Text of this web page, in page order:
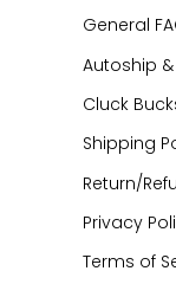
General
Autoship
Cluck
Shipping
Return/
Privacy
Terms of